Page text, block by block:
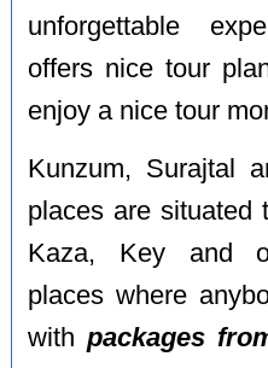
unforgettable
offers nice tour
enjoy a nice tour
Kunzum, Surajtal
places are situated
Kaza, Key and
places where
withpackages